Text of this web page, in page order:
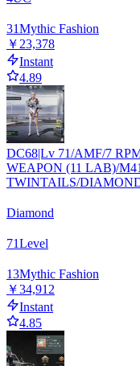
31Mythic Fashion
￥23,378
Instant
4.89
DC68|Lv 71/AMF/7
WEAPON (11 LAB)/
TWINTAILS/
Diamond
71Level
13Mythic Fashion
￥34,912
Instant
4.85